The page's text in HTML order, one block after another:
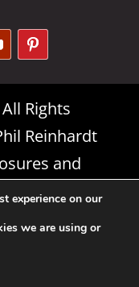
Rights
Reinhardt
and
Conditions
experience on our
we are using or